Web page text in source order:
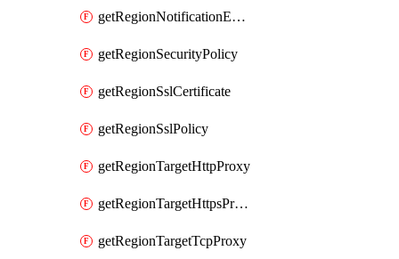
getRegionNotificationEndpoint
getRegionSecurityPolicy
getRegionSslCertificate
getRegionSslPolicy
getRegionTargetHttpProxy
getRegionTargetHttpsProxy
getRegionTargetTcpProxy